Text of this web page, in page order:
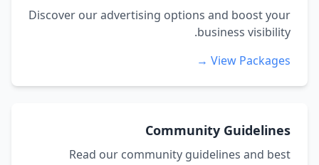
Discover our advertising options and boost your
business visibility.
View Packages →
Community Guidelines
Read our community guidelines and best